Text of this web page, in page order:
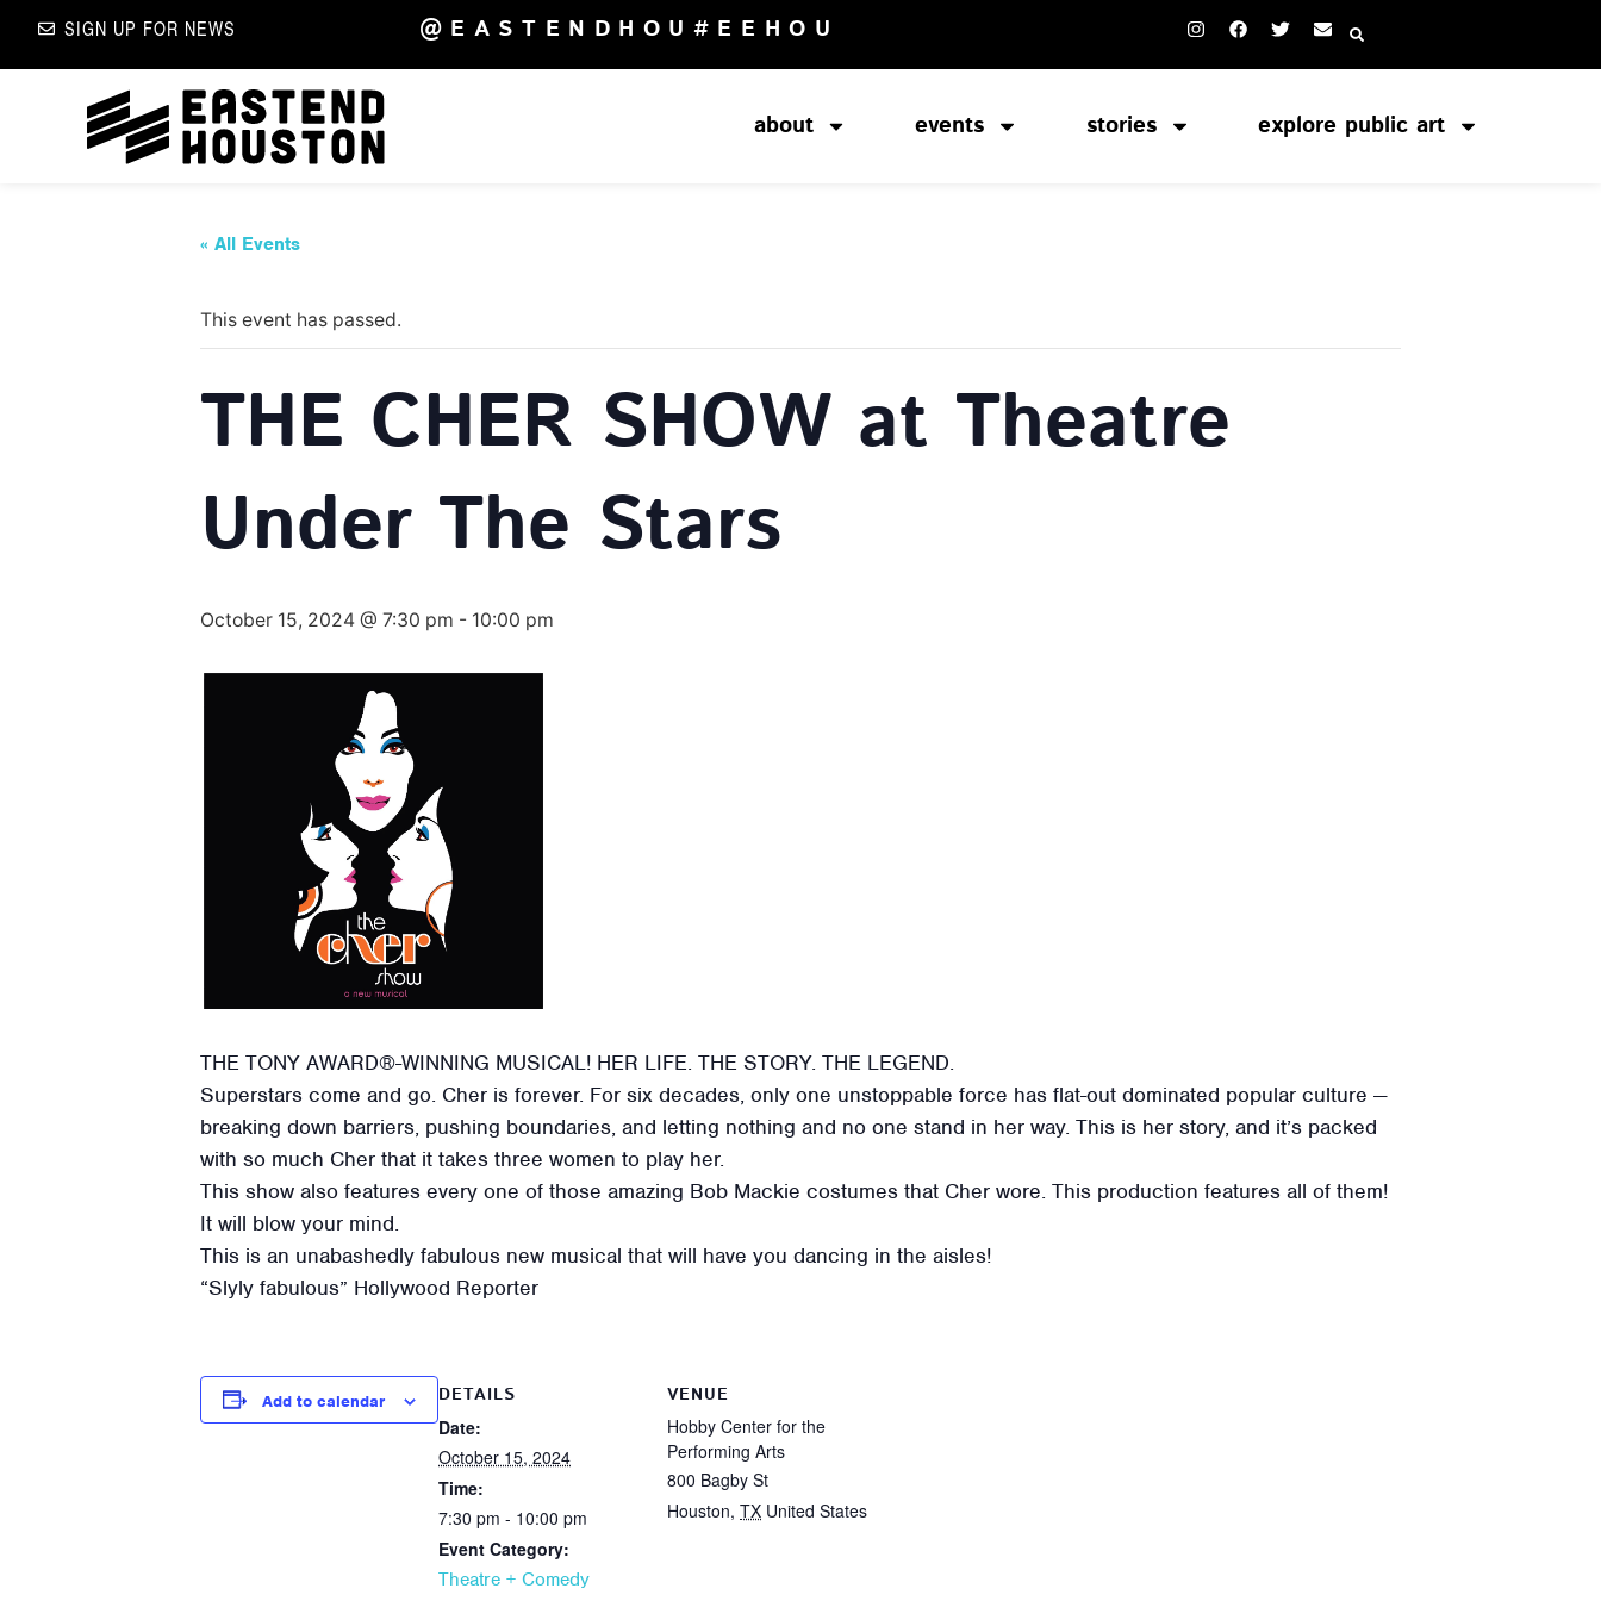
SIGN UP FOR NEWS @EASTENDHOU #EEHOU
about events stories explore public art
« All Events
This event has passed.
THE CHER SHOW at Theatre
Under The Stars
October 15, 2024 @ 7:30 pm - 10:00 pm
THE TONY AWARD®-WINNING MUSICAL! HER LIFE. THE STORY. THE LEGEND.
Superstars come and go. Cher is forever. For six decades, only one unstoppable force has flat-out dominated popular culture —
breaking down barriers, pushing boundaries, and letting nothing and no one stand in her way. This is her story, and it’s packed
with so much Cher that it takes three women to play her.
This show also features every one of those amazing Bob Mackie costumes that Cher wore. This production features all of them!
It will blow your mind.
This is an unabashedly fabulous new musical that will have you dancing in the aisles!
“Slyly fabulous” Hollywood Reporter
Add to calendar
DETAILS
Date:
October 15, 2024
Time:
7:30 pm - 10:00 pm
Event Category:
Theatre + Comedy
VENUE
Hobby Center for the
Performing Arts
800 Bagby St
Houston, TX United States